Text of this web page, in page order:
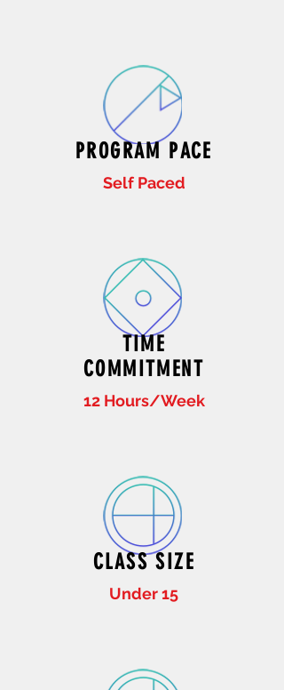
PROGRAM PACE
Self Paced
TIME
COMMITMENT
12 Hours/Week
CLASS SIZE
Under 15